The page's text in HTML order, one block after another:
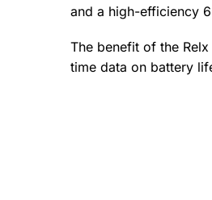
and a high-efficiency
The benefit of the
time data on battery